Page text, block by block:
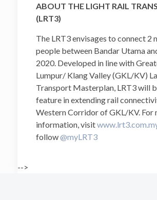
ABOUT THE LIGHT RAIL
(LRT3)
The LRT3 envisages to connect 2
people between Bandar Utama
2020. Developed in line with
Lumpur/ Klang Valley (GKL/KV)
Transport Masterplan, LRT3 will
feature in extending rail
Western Corridor of GKL/KV. For
information, visit
follow@myLRT3
-->